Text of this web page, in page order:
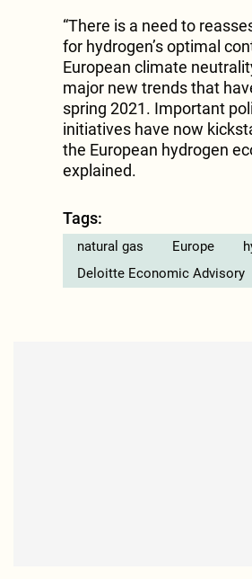
“There is a need to
for hydrogen’s optimal
European climate
major new trends that
spring 2021. Important
initiatives have now
the European hydrogen
explained.
Tags:
natural gas Europe
Deloitte Economic Advisory